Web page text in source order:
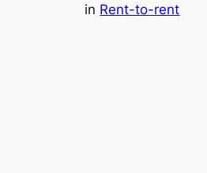
in Rent-to-rent